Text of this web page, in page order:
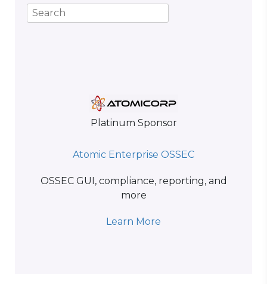
Platinum Sponsor
Atomic Enterprise OSSEC
OSSEC GUI, compliance, reporting, and
more
Learn More